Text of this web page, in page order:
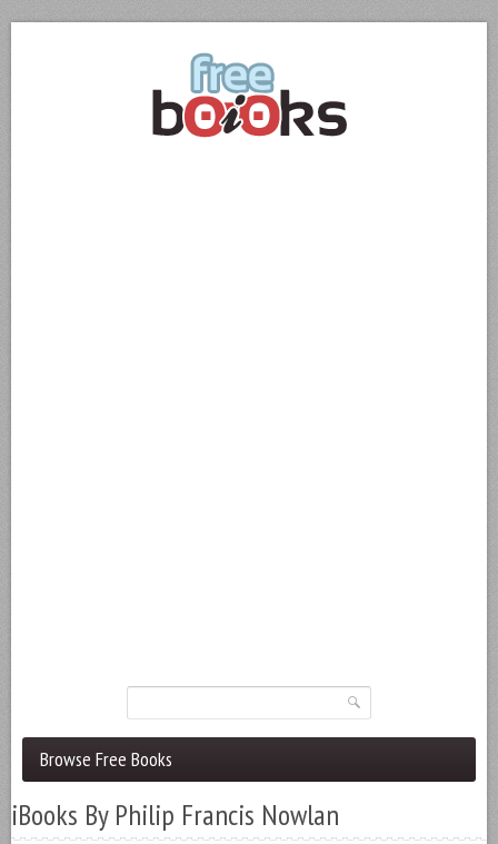
Browse Free Books
iBooks By Philip Francis Nowlan